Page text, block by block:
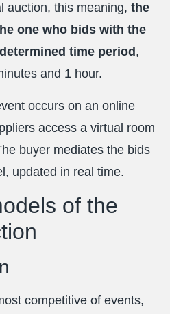
auction, this meaning, the
one who bids with the
time period ,
and 1 hour.
occurs on an online
access a virtual room
buyer mediates the bids
updated in real time.
of the
competitive of events,